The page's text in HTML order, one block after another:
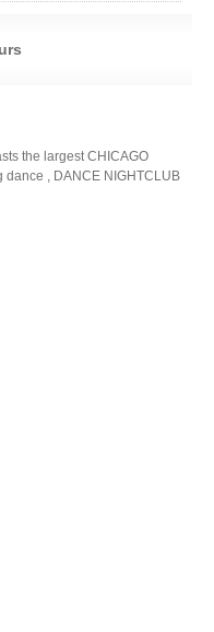
the largest CHICAGO
dance , DANCE NIGHTCLUB